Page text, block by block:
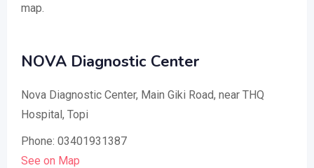
map.
NOVA Diagnostic Center
Nova Diagnostic Center, Main Giki Road, near THQ
Hospital, Topi
Phone: 03401931387
See on Map